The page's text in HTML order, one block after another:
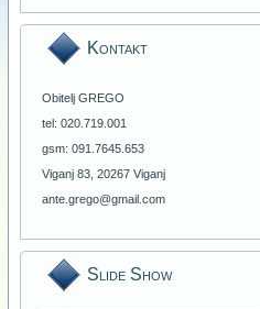
Kontakt
Obitelj GREGO
tel: 020.719.001
gsm: 091.7645.653
Viganj 83, 20267 Viganj
ante.grego@gmail.com
Slide Show